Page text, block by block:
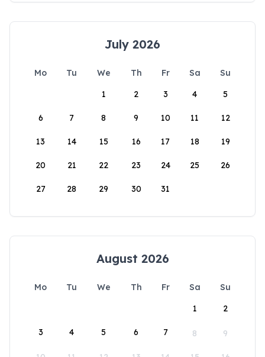
July 2026
Mo Tu We Th Fr Sa
Su
1
2 3 4 5
6 7 8 9 10 11 12
13 14 15 16 17 18 19
20 21 22 23 24 25 26
27 28 29 30 31
August 2026
Mo Tu We Th Fr Sa
Su
1
2
3 4 5 6 7 8 9